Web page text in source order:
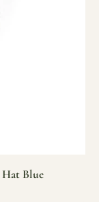
Blue